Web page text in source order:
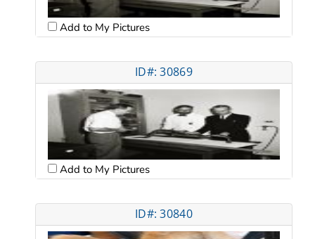
Add to My Pictures
ID#: 30869
Add to My Pictures
ID#: 30840